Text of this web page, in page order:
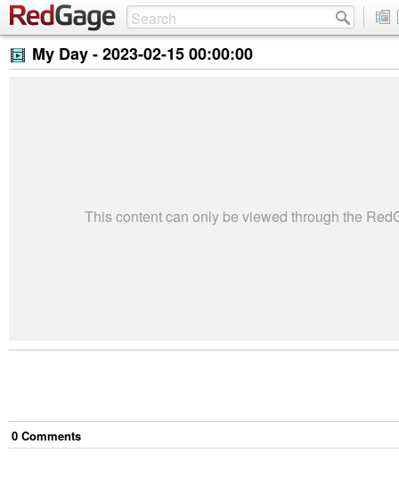
My Day -2023-02-15 00:00:00
This content can only be viewed through the
0 Comments